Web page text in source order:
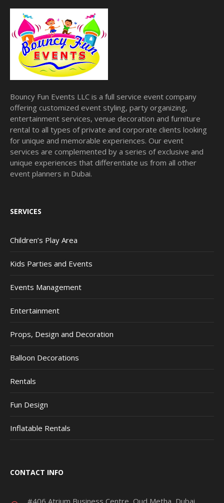
Bouncy Fun Events LLC is a full service event company
offering customized event styling, party organizing,
entertainment services, venue decoration and furniture
rental to all types of private and corporate clients looking
for unique and memorable experiences. Our event
services are complemented by a series of exclusive and
unique experiences that differentiate us from all other
event planners in Dubai.
SERVICES
Children’s Play Area
Kids Parties and Events
Events Management
Entertainment
Props, Design and Decoration
Balloon Decorations
Rentals
Fun Design
Inflatable Rentals
CONTACT INFO